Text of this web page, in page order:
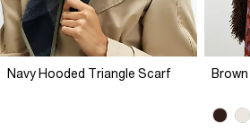
Navy Hooded Triangle Scarf